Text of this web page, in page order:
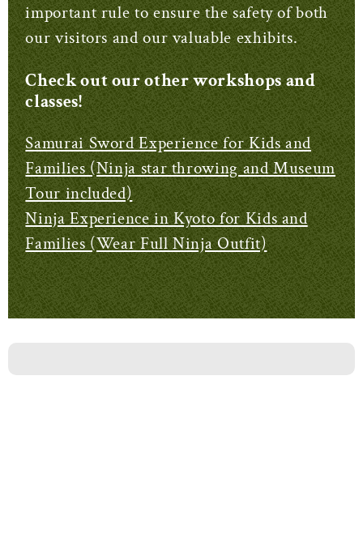
important rule to ensure the safety of both
our visitors and our valuable exhibits.
Check out our other workshops and
classes!
Samurai Sword Experience for Kids and
Families (Ninja star throwing and Museum
Tour included)
Ninja Experience in Kyoto for Kids and
Families (Wear Full Ninja Outfit)